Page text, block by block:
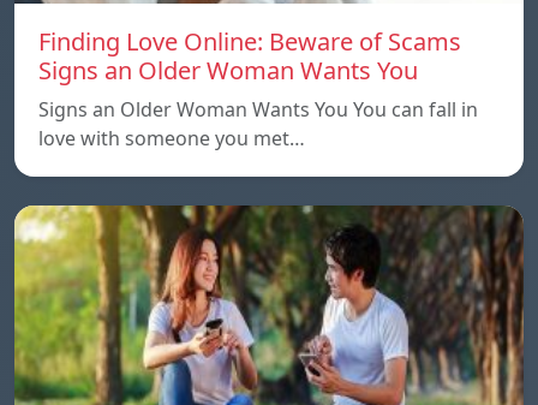
Finding Love Online: Beware of Scams
Signs an Older Woman Wants You
Signs an Older Woman Wants You You can fall in
love with someone you met…